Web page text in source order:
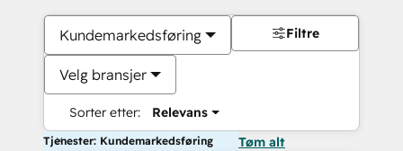
Kundemarkedsføring
Velg bransjer
Sorter etter: Relevans
Filtre
Tjenester: Kundemarkedsføring Tøm alt